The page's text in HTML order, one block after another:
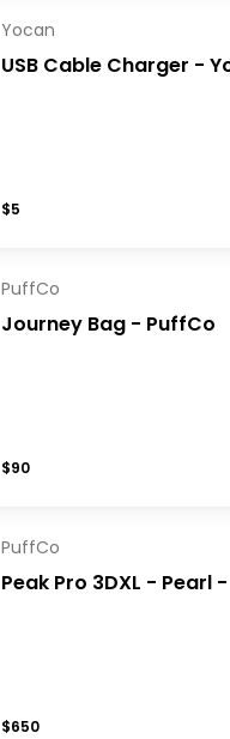
Yocan
USB
$5
PuffCo
Journey Bag - PuffCo
$90
PuffCo
Peak Pro 3DXL - Pearl
$650